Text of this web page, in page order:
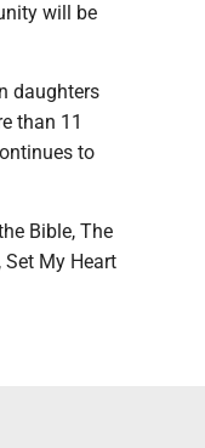
will be
daughters
than 11
to
Bible, The
Set My Heart